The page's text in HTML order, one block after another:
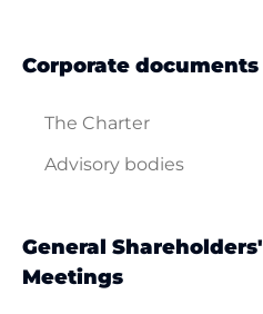
Corporate documents
The Charter
Advisory bodies
General Shareholders'
Meetings